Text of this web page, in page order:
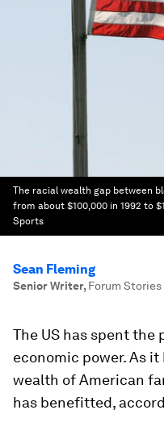
The racial wealth gap between
from about $100,000 in 1992 to
Sports
Sean Fleming
Senior Writer, Forum Stories
The US has spent
economic power. As
wealth of American
has benefitted,